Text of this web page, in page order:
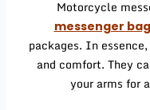
Motorcycle
messenger bag
packages. In
and comfort. They
your arms for